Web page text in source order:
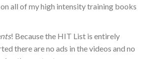
all of my high intensity training books
! Because the HIT List is entirely
there are no ads in the videos and no